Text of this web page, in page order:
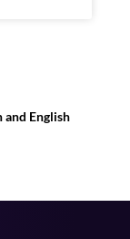
and English